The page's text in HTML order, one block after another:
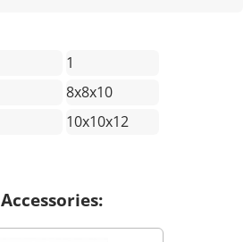
1
8x8x10
10x10x12
Accessories: